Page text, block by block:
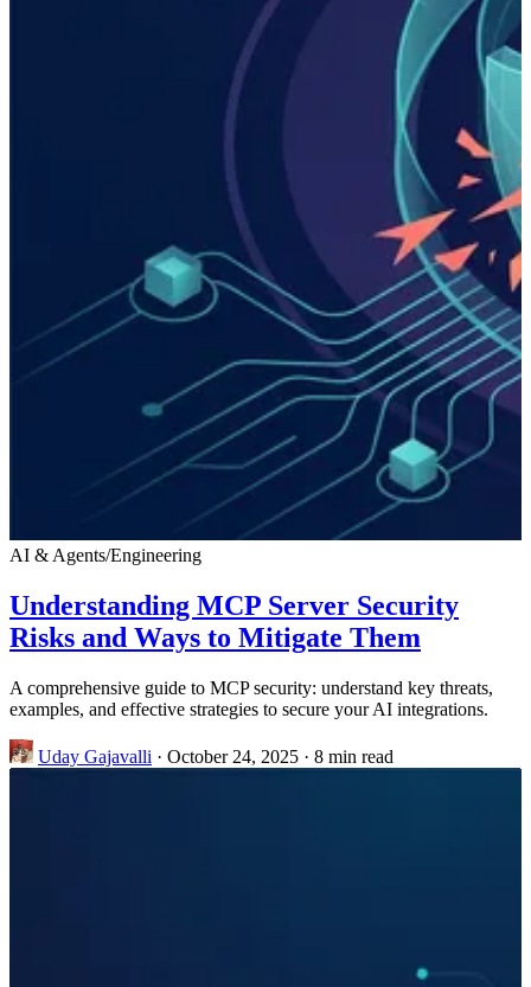
AI & Agents/Engineering
Understanding MCP Server Security
Risks and Ways to Mitigate Them
A comprehensive guide to MCP security: understand key threats,
examples, and effective strategies to secure your AI integrations.
Uday Gajavalli · October 24, 2025 · 8 min read